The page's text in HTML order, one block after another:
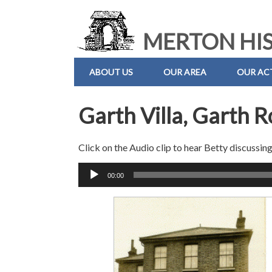
MERTON
ABOUT US OUR AREA OUR
Garth Villa, Garth
Click on the Audio clip to hear Betty
Audio
Player
00:00